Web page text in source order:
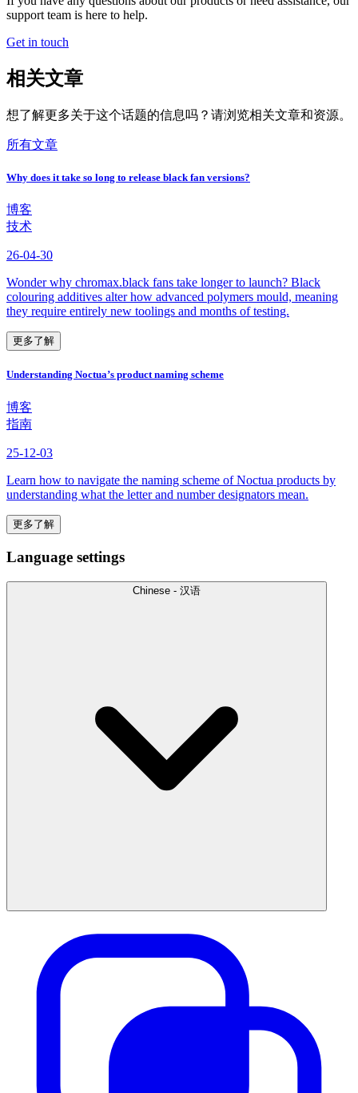
support team is here to help.
Get in touch
相关文章
想了解更多关于这个话题的信息吗？请浏览相关文章和资源。
所有文章
Why does it take so long to release black fan versions?
博客
技术
26-04-30
Wonder why chromax.black fans take longer to launch? Black
colouring additives alter how advanced polymers mould, meaning
they require entirely new toolings and months of testing.
更多了解
Understanding Noctua’s product naming scheme
博客
指南
25-12-03
Learn how to navigate the naming scheme of Noctua products by
understanding what the letter and number designators mean.
更多了解
Language settings
Chinese - 汉语